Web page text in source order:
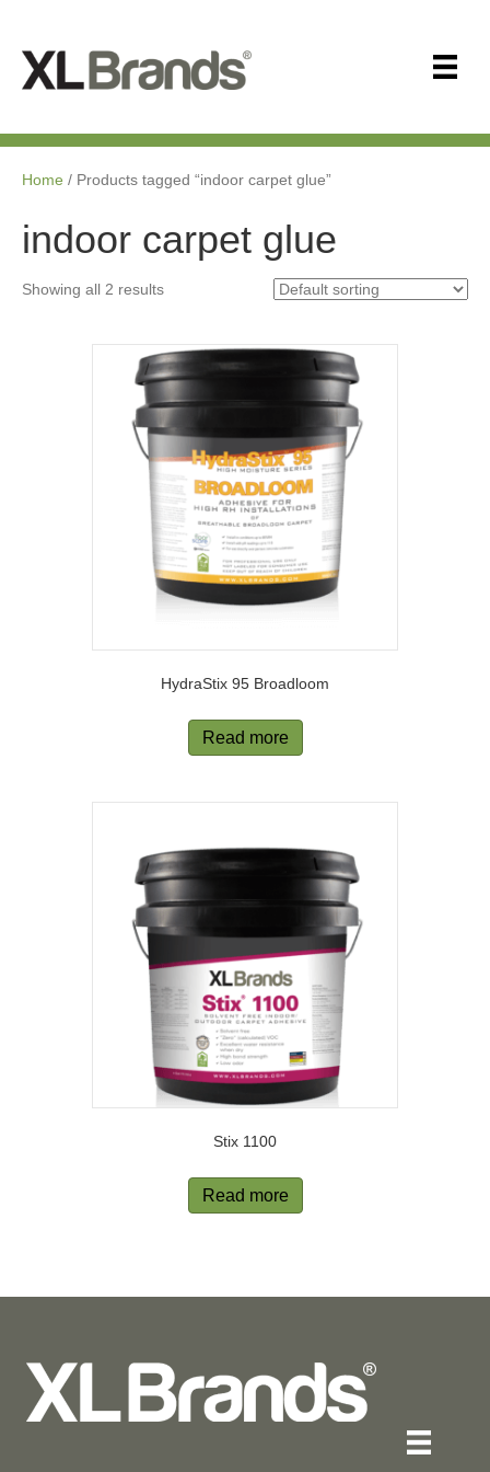
Home / Products tagged “indoor carpet glue”
indoor carpet glue
Showing all 2 results
HydraStix 95 Broadloom
Read more
Stix 1100
Read more